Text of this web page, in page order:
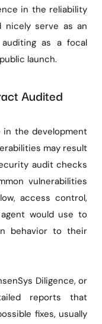
in the reliability
nicely serve as an
as a focal
launch.
Audited
the development
may result
audit checks
vulnerabilities
access control,
would use to
behavior to their
Diligence, or
reports that
fixes, usually